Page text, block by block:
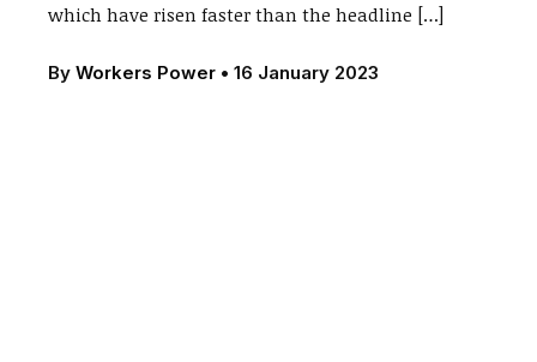
which have risen faster than the headline […]
ByWorkers Power •16 January 2023